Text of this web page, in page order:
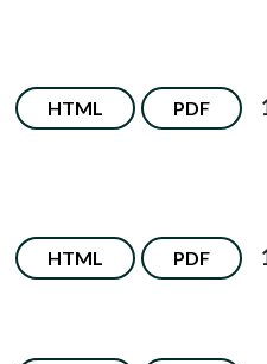
HTML PDF
HTML PDF